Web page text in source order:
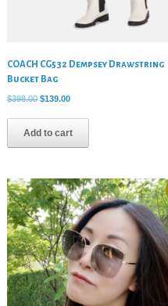
COACH CG532 Dempsey Drawstring
Bucket Bag
$398.00 Original
$398.00.
$139.00Current
$139.00.
Add to cart